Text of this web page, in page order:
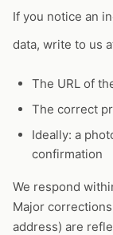
If you notice an
data, write to us
The URL of
The correct
Ideally: a
confirmation
We respond
Major
address) are